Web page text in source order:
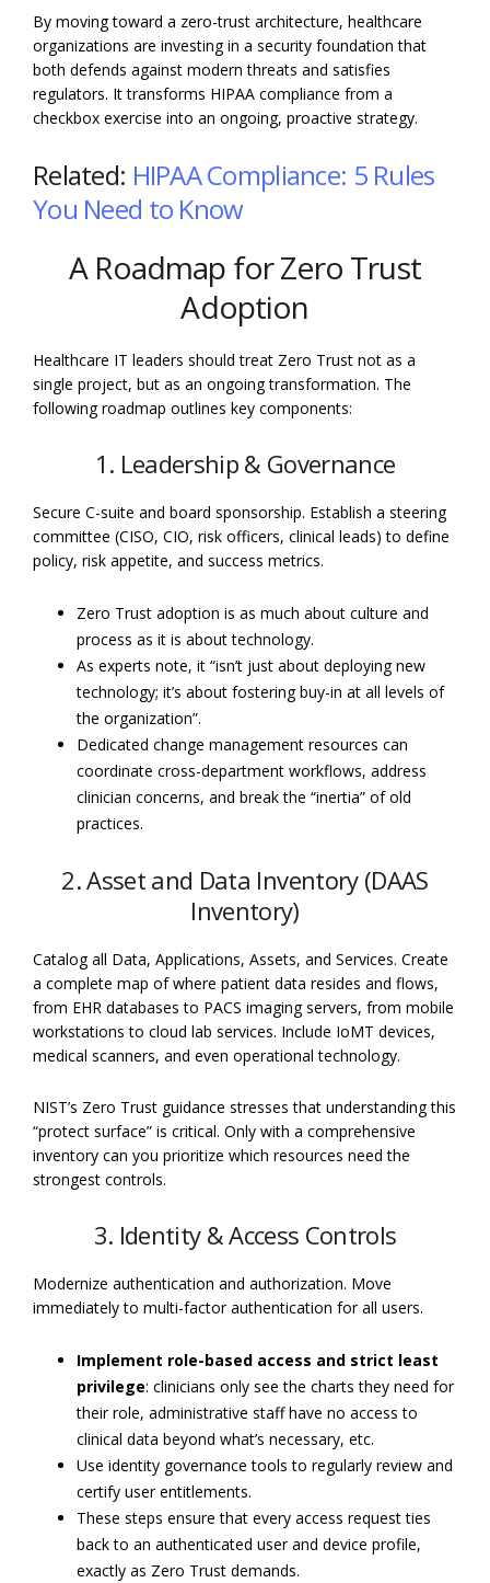
By moving toward a zero-trust architecture, healthcare
organizations are investing in a security foundation that
both defends against modern threats and satisfies
regulators. It transforms HIPAA compliance from a
checkbox exercise into an ongoing, proactive strategy.
Related: HIPAA Compliance: 5 Rules
You Need to Know
A Roadmap for Zero Trust
Adoption
Healthcare IT leaders should treat Zero Trust not as a
single project, but as an ongoing transformation. The
following roadmap outlines key components:
1. Leadership & Governance
Secure C-suite and board sponsorship. Establish a steering
committee (CISO, CIO, risk officers, clinical leads) to define
policy, risk appetite, and success metrics.
Zero Trust adoption is as much about culture and
process as it is about technology.
As experts note, it “isn’t just about deploying new
technology; it’s about fostering buy-in at all levels of
the organization”.
Dedicated change management resources can
coordinate cross-department workflows, address
clinician concerns, and break the “inertia” of old
practices.
2. Asset and Data Inventory (DAAS
Inventory)
Catalog all Data, Applications, Assets, and Services. Create
a complete map of where patient data resides and flows,
from EHR databases to PACS imaging servers, from mobile
workstations to cloud lab services. Include IoMT devices,
medical scanners, and even operational technology.
NIST’s Zero Trust guidance stresses that understanding this
“protect surface” is critical. Only with a comprehensive
inventory can you prioritize which resources need the
strongest controls.
3. Identity & Access Controls
Modernize authentication and authorization. Move
immediately to multi-factor authentication for all users.
Implement role-based access and strict least
privilege: clinicians only see the charts they need for
their role, administrative staff have no access to
clinical data beyond what’s necessary, etc.
Use identity governance tools to regularly review and
certify user entitlements.
These steps ensure that every access request ties
back to an authenticated user and device profile,
exactly as Zero Trust demands.